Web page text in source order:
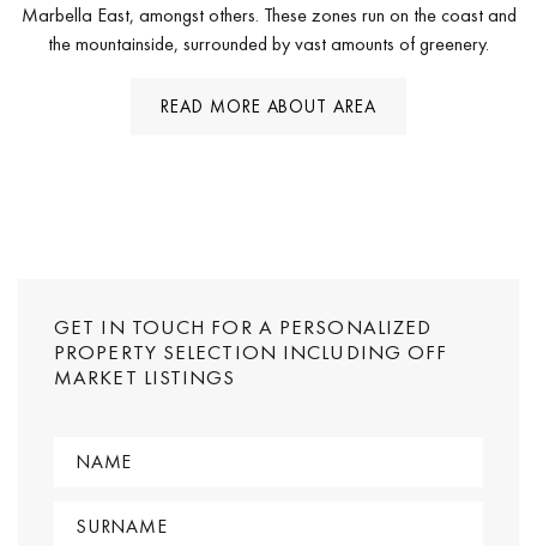
Marbella East, amongst others. These zones run on the coast and
the mountainside, surrounded by vast amounts of greenery.
READ MORE ABOUT AREA
GET IN TOUCH FOR A PERSONALIZED
PROPERTY SELECTION INCLUDING OFF
MARKET LISTINGS